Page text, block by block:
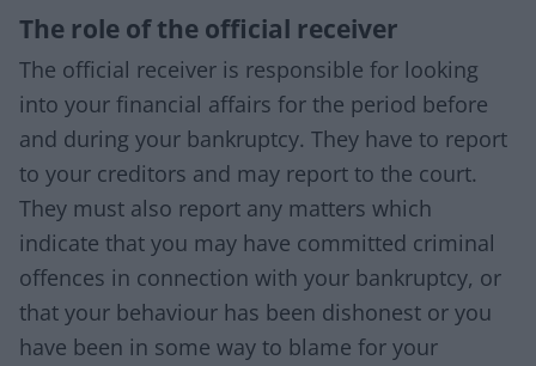
The role of the official receiver
The official receiver is responsible for looking
into your financial affairs for the period before
and during your bankruptcy. They have to report
to your creditors and may report to the court.
They must also report any matters which
indicate that you may have committed criminal
offences in connection with your bankruptcy, or
that your behaviour has been dishonest or you
have been in some way to blame for your